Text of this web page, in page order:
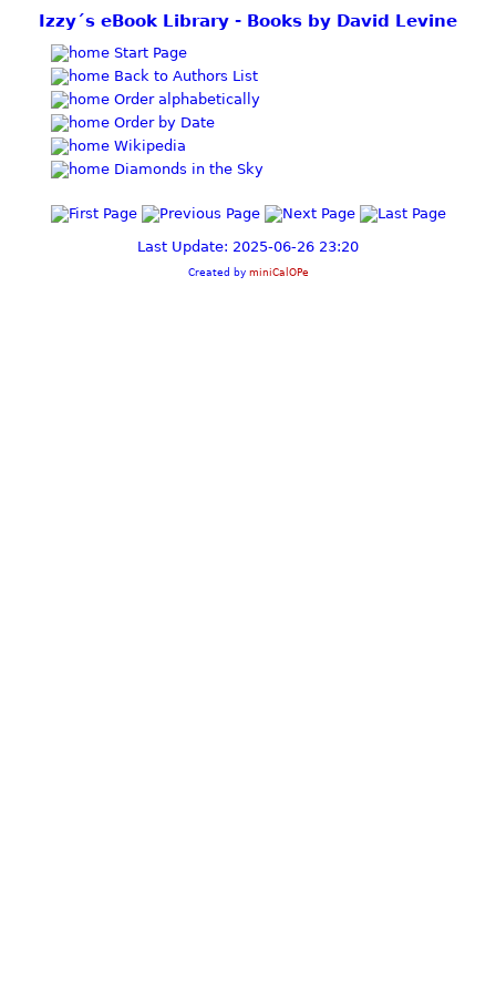
Izzy´s eBook Library - Books by David Levine
Start Page
Back to Authors List
Order alphabetically
Order by Date
Wikipedia
Diamonds in the Sky
Last Update: 2025-06-26 23:20
Created by miniCalOPe